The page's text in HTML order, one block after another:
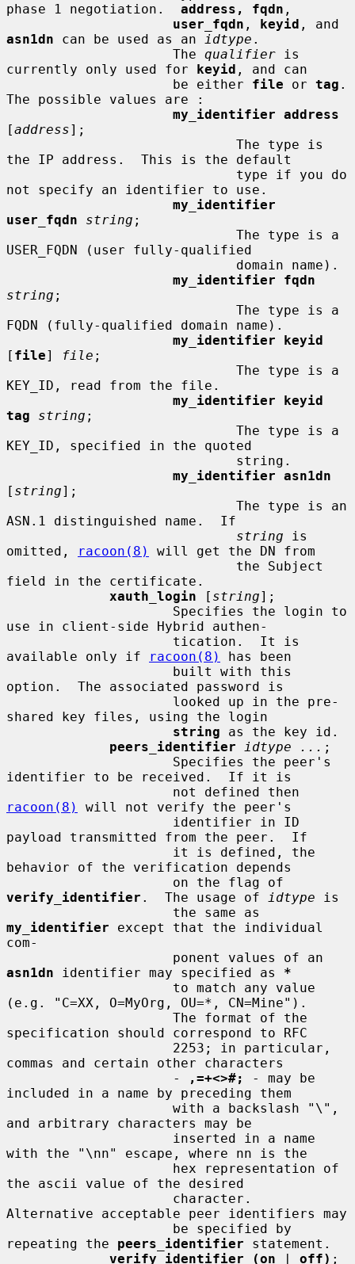
phase 1 negotiation. address, fqdn ,
user_fqdn , keyid
asn1dn can be used as an idtype .
                     The
qualifier is
currently only used for keyid , and can
                     be either
file or tag .
The possible values are :
my_identifier address
[address];
the IP address.  This is the default
not specify an identifier to use.
my_identifier
user_fqdn
string ;
USER_FQDN (user fully-qualified
my_identifier fqdn
string ;
FQDN (fully-qualified domain name).
my_identifier keyid
[ file] file ;
KEY_ID, read from the file.
my_identifier keyid
tag
string ;
KEY_ID, specified in the quoted
my_identifier asn1dn
[ string];
ASN.1 distinguished name.  If
string is
omitted,
racoon(8)
will get the DN from
field in the certificate.
xauth_login [ string];
use in client-side Hybrid authen-
available only if
racoon(8)
has been
option.  The associated password is
shared key files, using the login
string as the key id.
peers_identifier
idtype ... ;
identifier to be received.  If it is
racoon(8)
will not verify the peer's
payload transmitted from the peer.  If
behavior of the verification depends
verify_identifier .  The usage of idtype is
my_identifier except that the individual
com-
asn1dn identifier may specified as *
(e.g. "C=XX, O=MyOrg, OU=*, CN=Mine").
specification should correspond to RFC
commas and certain other characters
                     -
,=+<>#;
- may be
included in a name by preceding them
and arbitrary characters may be
with the "\nn" escape, where nn is the
the ascii value of the desired
Alternative acceptable peer identifiers may
repeating the peers_identifier statement.
verify_identifier (on | off) ;